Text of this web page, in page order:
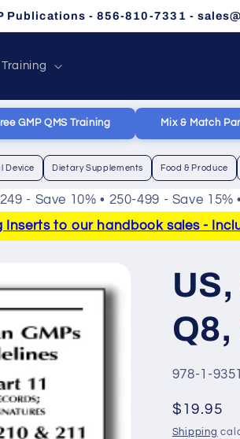
Publications - 856-810-7331 -
GMP QMS Training Mix & Match
Device Dietary Supplements Food & Produce
- Save 10% • 250-499 - Save
Inserts to our handbook sales -
Q8,
SKU:
978-1-
Regular
price
$19.95
Shipping